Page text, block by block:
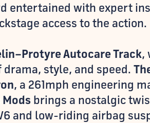
entertained with expert
access to the action.
Autocare Track,
style, and speed.
, a 261mph engineering
Mods brings a nostalgic
and low-riding airbag